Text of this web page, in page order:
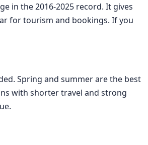
in the 2016-2025 record. It gives
for tourism and bookings. If you
Spring and summer are the best
with shorter travel and strong